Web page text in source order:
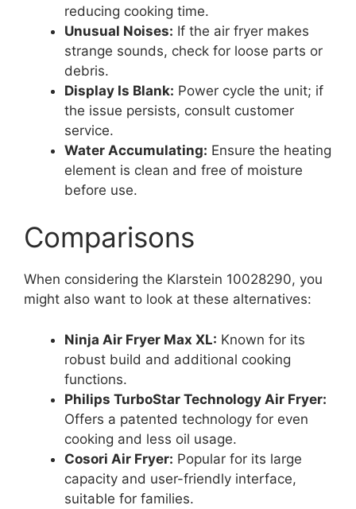
reducing cooking time.
Unusual Noises: If the air fryer makes
strange sounds, check for loose parts or
debris.
Display Is Blank: Power cycle the unit; if
the issue persists, consult customer
service.
Water Accumulating: Ensure the heating
element is clean and free of moisture
before use.
Comparisons
When considering the Klarstein 10028290, you
might also want to look at these alternatives:
Ninja Air Fryer Max XL: Known for its
robust build and additional cooking
functions.
Philips TurboStar Technology Air Fryer:
Offers a patented technology for even
cooking and less oil usage.
Cosori Air Fryer: Popular for its large
capacity and user-friendly interface,
suitable for families.